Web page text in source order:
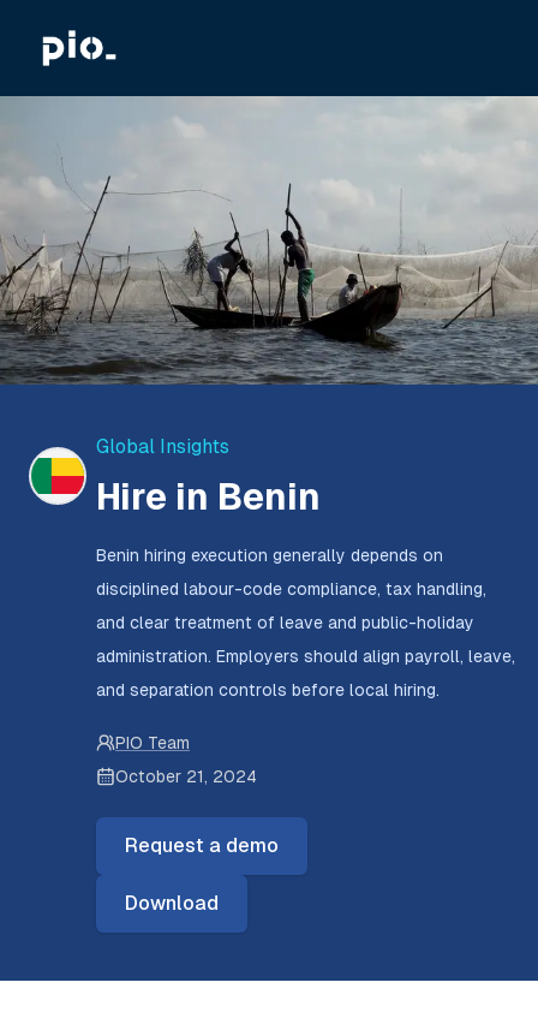
Global Insights
Hire in Benin
Benin hiring execution generally depends on
disciplined labour-code compliance, tax handling,
and clear treatment of leave and public-holiday
administration. Employers should align payroll, leave,
and separation controls before local hiring.
PIO Team
October 21, 2024
Request a demo
Download